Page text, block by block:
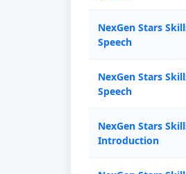
NexGen Stars
Speech
NexGen Stars
Speech
NexGen Stars
Introduction